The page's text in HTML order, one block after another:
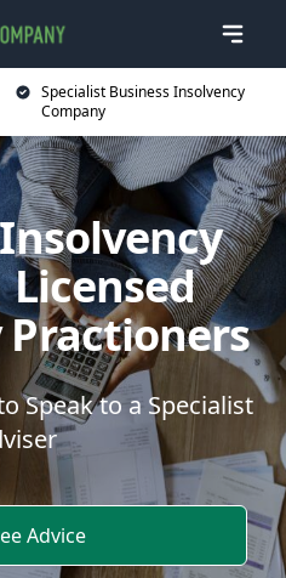
Specialist Business Insolvency
Company
Speak to a Specialist
Advice